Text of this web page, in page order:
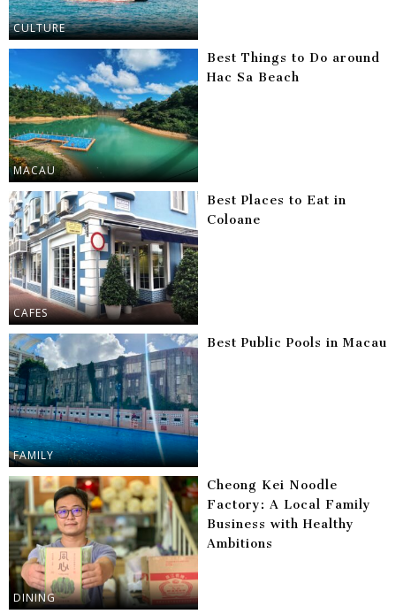
CULTURE
MACAU
Best Things to Do around
Hac Sa Beach
CAFES
Best Places to Eat in
Coloane
FAMILY
Best Public Pools in Macau
DINING
Cheong Kei Noodle
Factory: A Local Family
Business with Healthy
Ambitions